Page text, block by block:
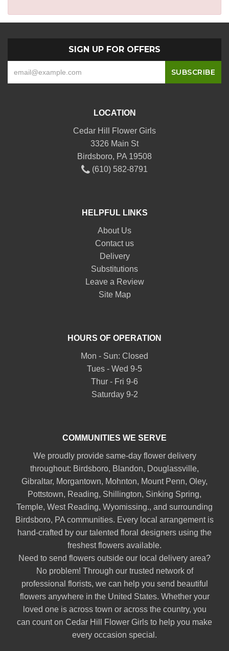
SIGN UP FOR OFFERS
LOCATION
Cedar Hill Flower Girls
3326 Main St
Birdsboro, PA 19508
(610) 582-8791
HELPFUL LINKS
About Us
Contact us
Delivery
Substitutions
Leave a Review
Site Map
HOURS OF OPERATION
Mon - Sun: Closed
Tues - Wed 9-5
Thur - Fri 9-6
Saturday 9-2
COMMUNITIES WE SERVE
We proudly provide same-day flower delivery
throughout: Birdsboro, Blandon, Douglassville,
Gibraltar, Morgantown, Mohnton, Mount Penn, Oley,
Pottstown, Reading, Shillington, Sinking Spring,
Temple, West Reading, Wyomissing., and surrounding
Birdsboro, PA communities. Every local arrangement is
hand-crafted by our talented floral designers using the
freshest flowers available.
Need to send flowers outside our local delivery area?
No problem! Through our trusted network of
professional florists, we can help you send beautiful
flowers anywhere in the United States. Whether your
loved one is across town or across the country, you
can count on Cedar Hill Flower Girls to help you make
every occasion special.